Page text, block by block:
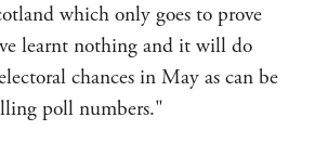
which only goes to prove
learnt nothing and it will do
chances in May as can be
poll numbers."